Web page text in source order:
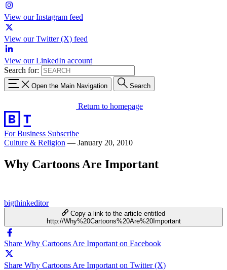
View our Instagram feed
View our Twitter (X) feed
View our LinkedIn account
Search for:
Open the Main Navigation Search
Return to homepage
For Business Subscribe
Culture & Religion — January 20, 2010
Why Cartoons Are Important
bigthinkeditor
Copy a link to the article entitled
http://Why%20Cartoons%20Are%20Important
Share Why Cartoons Are Important on Facebook
Share Why Cartoons Are Important on Twitter (X)